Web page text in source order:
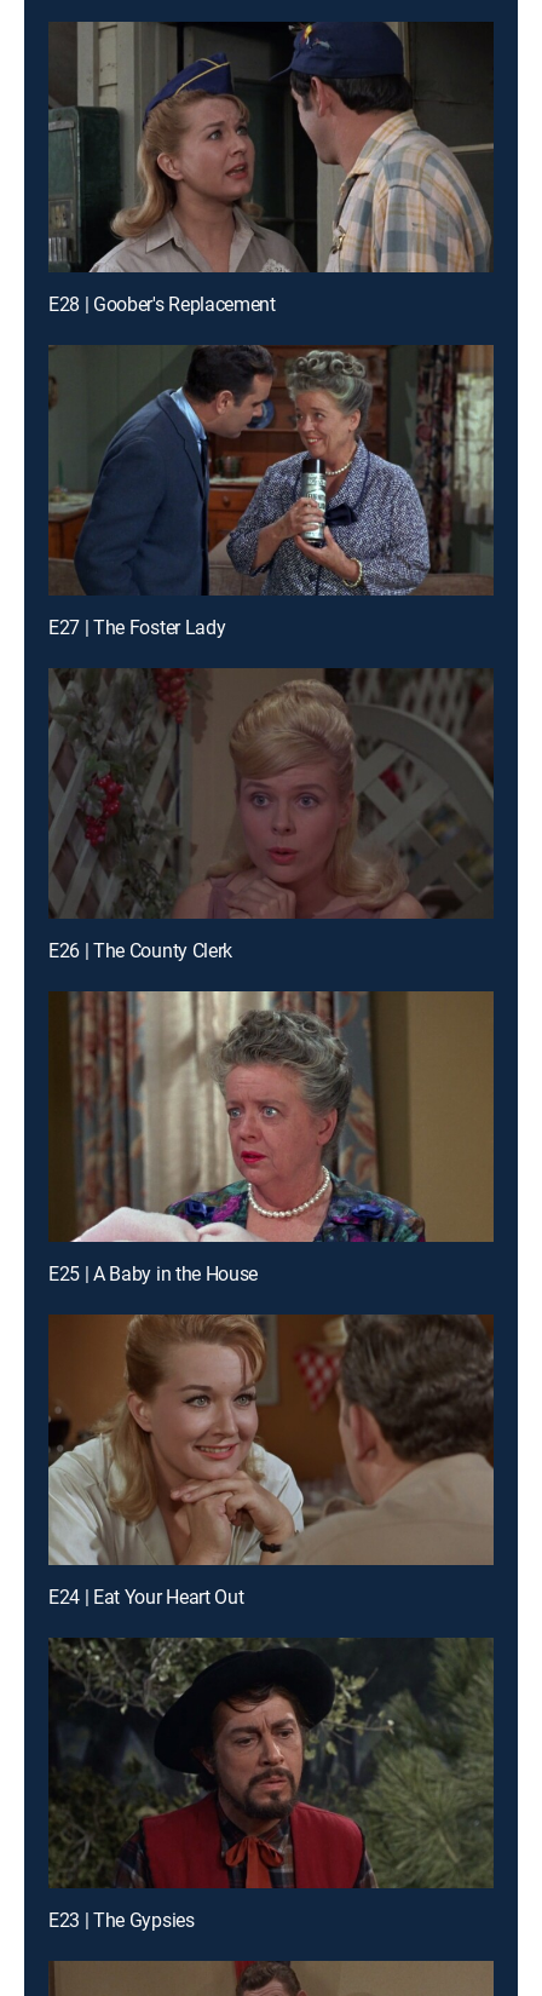
E28 | Goober's Replacement
E27 | The Foster Lady
E26 | The County Clerk
E25 | A Baby in the House
E24 | Eat Your Heart Out
E23 | The Gypsies